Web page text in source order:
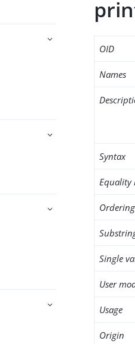
OID
Names
Syntax
Equality
Single
User
Usage
Origin